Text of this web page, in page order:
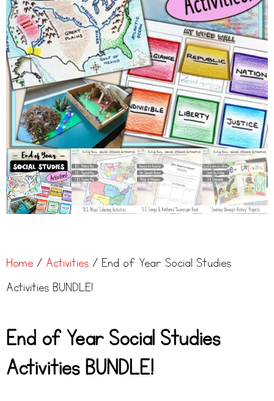
Home / Activities / End of Year Social Studies
Activities BUNDLE!
End of Year Social Studies
Activities BUNDLE!